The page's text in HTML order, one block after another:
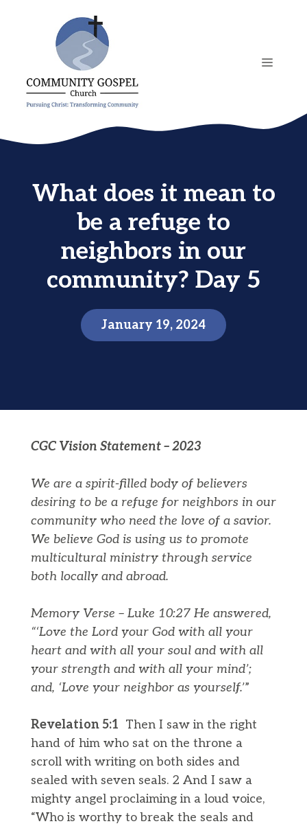
MENU
What does it mean to
be a refuge to
neighbors in our
community? Day 5
January 19, 2024
CGC Vision Statement – 2023
We are a spirit-filled body of believers
desiring to be a refuge for neighbors in our
community who need the love of a savior.
We believe God is using us to promote
multicultural ministry through service
both locally and abroad.
Memory Verse – Luke 10:27 He answered,
“‘Love the Lord your God with all your
heart and with all your soul and with all
your strength and with all your mind’;
and, ‘Love your neighbor as yourself.’”
Revelation 5:​​1 Then I saw in the right
hand of him who sat on the throne a
scroll with writing on both sides and
sealed with seven seals. 2 And I saw a
mighty angel proclaiming in a loud voice,
“Who is worthy to break the seals and